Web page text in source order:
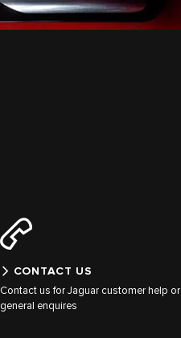
CONTACT US
Contact us for Jaguar customer help or
general enquires